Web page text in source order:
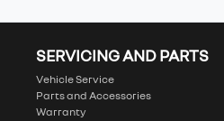
SERVICING AND PARTS
Vehicle Service
Parts and Accessories
Warranty